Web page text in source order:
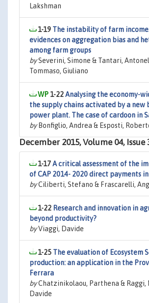
Lakshman
1-19 The instability of farm
evidences on aggregation bias and
among farm groups
bySeverini, Simone & Tantari,
Tommaso, Giuliano
1-22Analysing the economy-
the supply chains activated by a new
power plant. The case of cardoon in
byBonfiglio, Andrea & Esposti,
December 2015, Volume 04, Issue
1-17A critical assessment of the
of CAP 2014- 2020 direct payments
byCiliberti, Stefano & Frascarelli,
1-22 Research and innovation in
beyond productivity?
byViaggi, Davide
1-25 The evaluation of Ecosystem
production: an application in the
Ferrara
byChatzinikolaou, Parthena & Raggi,
Davide